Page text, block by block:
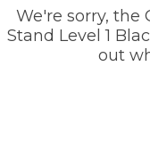
We're sorry, the
Stand Level 1
out